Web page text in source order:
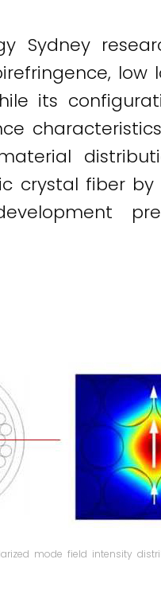
Sydney
low
its
crystal fiber
mode field intensity